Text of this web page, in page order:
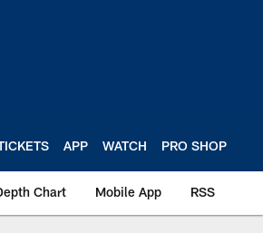
APP WATCH PRO SHOP
Chart Mobile App RSS